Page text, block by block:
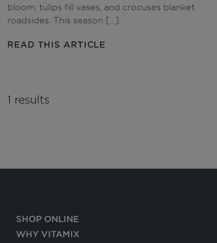
bloom, tulips fill vases, and crocuses blanket
roadsides. This season […]
READ THIS ARTICLE
1 results
SHOP ONLINE
WHY VITAMIX